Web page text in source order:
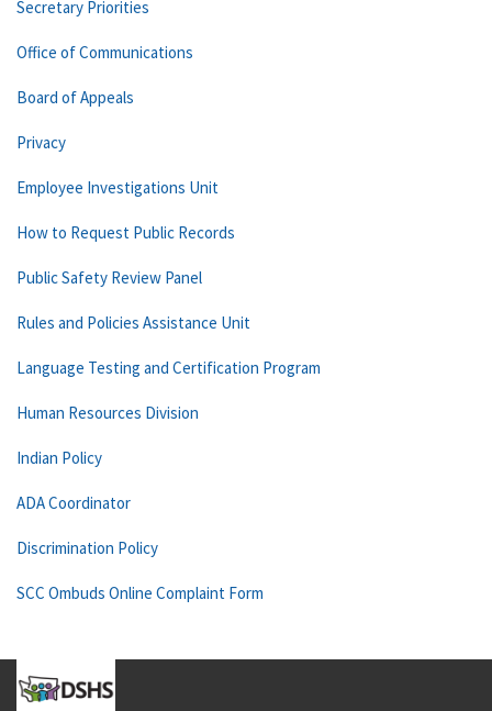
Secretary Priorities
Office of Communications
Board of Appeals
Privacy
Employee Investigations Unit
How to Request Public Records
Public Safety Review Panel
Rules and Policies Assistance Unit
Language Testing and Certification Program
Human Resources Division
Indian Policy
ADA Coordinator
Discrimination Policy
SCC Ombuds Online Complaint Form